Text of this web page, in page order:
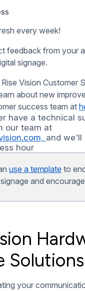
every week!
feedback from your
signage.
Vision Customer
about new
success team at
have a technical
our team at
and we'll
hour
use a template to
and
Solutions
your